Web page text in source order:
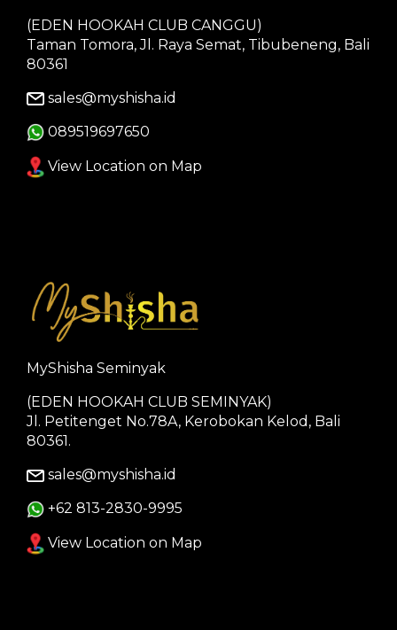
(EDEN HOOKAH CLUB CANGGU)
Taman Tomora, Jl. Raya Semat, Tibubeneng, Bali
80361
sales@myshisha.id
089519697650
View Location on Map
MyShisha Seminyak
(EDEN HOOKAH CLUB SEMINYAK)
Jl. Petitenget No.78A, Kerobokan Kelod, Bali
80361.
sales@myshisha.id
+62 813-2830-9995
View Location on Map